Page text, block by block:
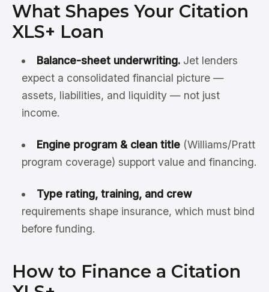
What Shapes Your Citation
XLS+ Loan
Balance-sheet underwriting.Jet lenders
expect a consolidated financial picture —
assets, liabilities, and liquidity — not just
income.
Engine program & clean title(Williams/Pratt
program coverage) support value and financing.
Type rating, training, and crew
requirements shape insurance, which must bind
before funding.
How to Finance a Citation